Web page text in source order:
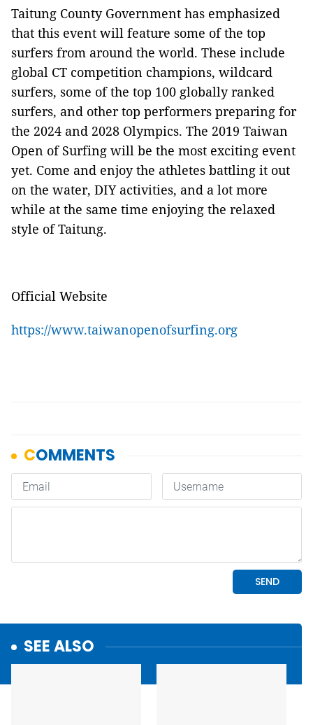
Taitung County Government has emphasized
that this event will feature some of the top
surfers from around the world. These include
global CT competition champions, wildcard
surfers, some of the top 100 globally ranked
surfers, and other top performers preparing for
the 2024 and 2028 Olympics. The 2019 Taiwan
Open of Surfing will be the most exciting event
yet. Come and enjoy the athletes battling it out
on the water, DIY activities, and a lot more
while at the same time enjoying the relaxed
style of Taitung.
Official Website
https://www.taiwanopenofsurfing.org
SEE ALSO